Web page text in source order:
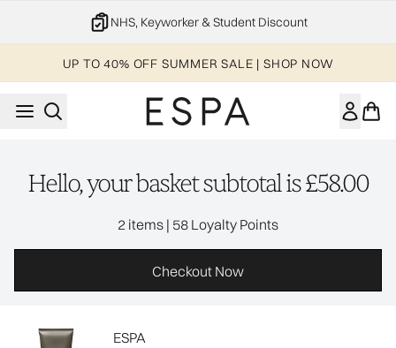
NHS, Keyworker & Student Discount
UP TO 40% OFF SUMMER SALE | SHOP NOW
Hello, your basket subtotal is £58.00
2 items ,| 58 Loyalty Points
Checkout Now
ESPA